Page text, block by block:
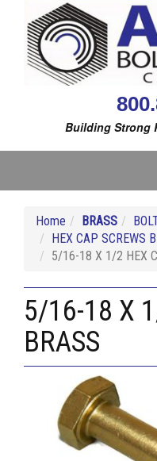
Building Strong
Home BRASS
HEX CAP SCREWS
5/16-18 X 1/2 HEX
5/16-18 X
BRASS